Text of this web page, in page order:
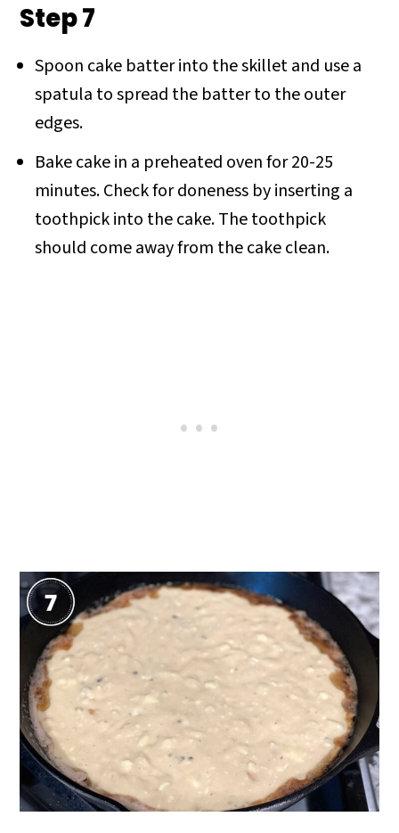
Step 7
Spoon cake batter into the skillet and use a
spatula to spread the batter to the outer
edges.
Bake cake in a preheated oven for 20-25
minutes. Check for doneness by inserting a
toothpick into the cake. The toothpick
should come away from the cake clean.